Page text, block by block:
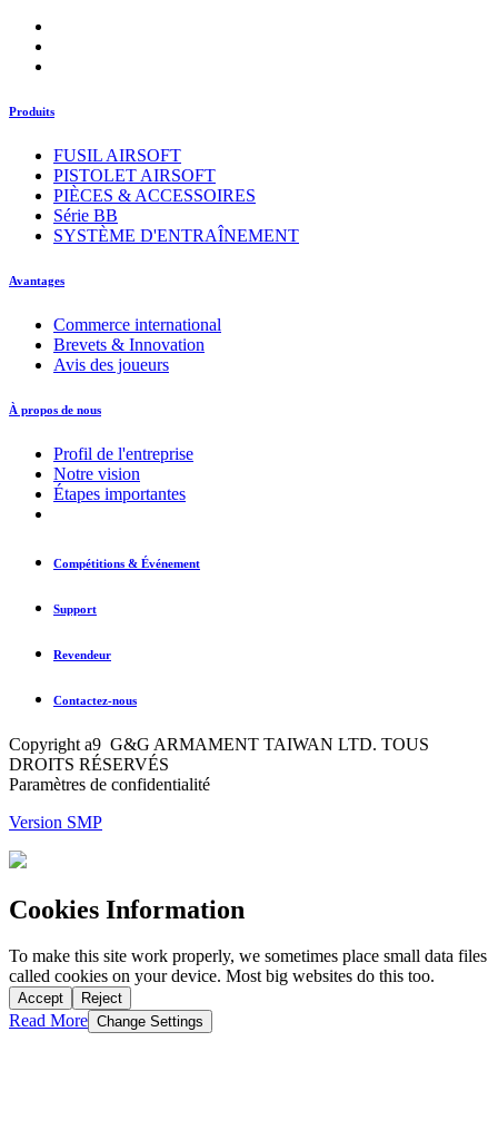
Produits
FUSIL AIRSOFT
PISTOLET AIRSOFT
PIÈCES & ACCESSOIRES
Série BB
SYSTÈME D'ENTRAÎNEMENT
Avantages
Commerce international
Brevets & Innovation
Avis des joueurs
À propos de nous
Profil de l'entreprise
Notre vision
Étapes importantes
Compétitions & Événement
Support
Revendeur
Contactez-nous
Copyright a9 G&G ARMAMENT TAIWAN LTD. TOUS
DROITS RÉSERVÉS
Paramètres de confidentialité
Version SMP
Cookies Information
To make this site work properly, we sometimes place small data files
called cookies on your device. Most big websites do this too.
Accept Reject
Read More Change Settings